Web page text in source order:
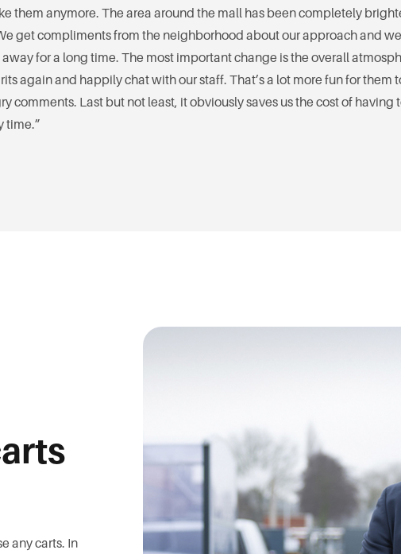
them anymore. The area around the mall has been completely
get compliments from the neighborhood about our approach and
for a long time. The most important change is the overall
again and happily chat with our staff. That’s a lot more fun for them
comments. Last but not least, it obviously saves us the cost of having
time.”
any carts. In